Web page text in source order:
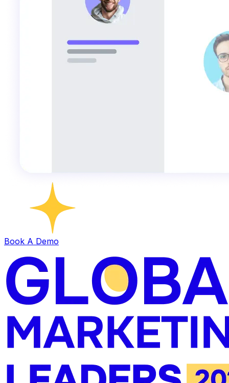
Book A Demo